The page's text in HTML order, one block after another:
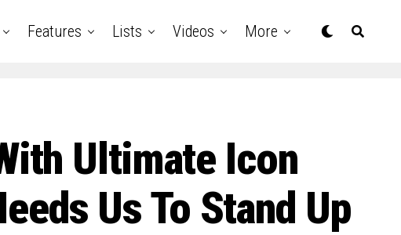
Features Lists Videos More
Ultimate Icon
Us To Stand Up